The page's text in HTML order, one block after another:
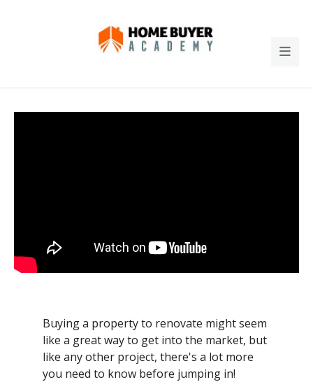
Buying a property to renovate might seem
like a great way to get into the market, but
like any other project, there's a lot more
you need to know before jumping in!